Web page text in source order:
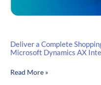
Deliver a Complete
Microsoft Dynamics AX
Deliver
Read More »